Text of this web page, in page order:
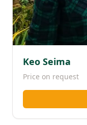
Keo Seima
Price on request